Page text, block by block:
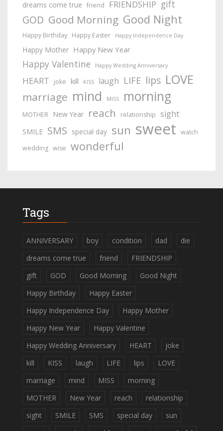
dreams come true friend FRIENDSHIP gift
GOD Good Morning Good Night
Happy Birthday Happy Easter Happy Independence Day
Happy Mother Happy New Year
Happy Valentine Happy Wedding Anniversary
HEART joke kill KISS laugh LIFE lips LOVE
marriage mind MISS morning
MOTHER New Year reach relationship sight
SMILE SMS special day sun sweet watch
wedding wise wonderful
Tags
ANNIVERSARY boy condition dad
die
dreams come true
friend
FRIENDSHIP
gift
GOD Good Morning
Good Night
Happy Birthday
Happy Easter
Happy Independence Day
Happy Mother
Happy New Year
Happy Valentine
Happy Wedding Anniversary
HEART
joke
kill
KISS laugh LIFE lips
LOVE
marriage
mind MISS
morning
MOTHER
New Year reach
relationship
sight
SMILE SMS special day
sun